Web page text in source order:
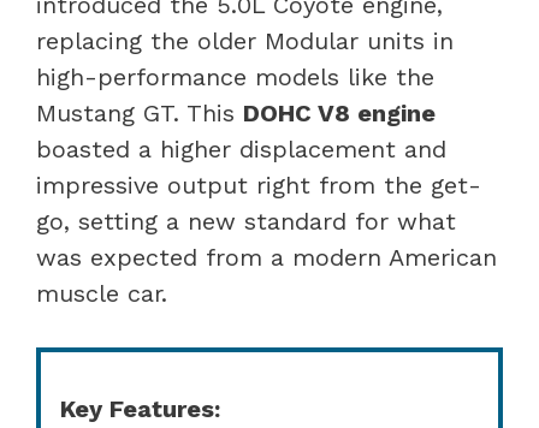
replacing the older Modular units in
high-performance models like the
Mustang GT. This DOHC V8 engine
boasted a higher displacement and
impressive output right from the get-
go, setting a new standard for what
was expected from a modern American
muscle car.
Key Features: